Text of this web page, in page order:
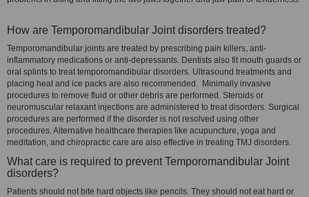
How are Temporomandibular Joint disorders treated?
Temporomandibular joints are treated by prescribing pain killers, anti-
inflammatory medications or anti-depressants. Dentists also fit mouth guards or
oral splints to treat temporomandibular disorders. Ultrasound treatments and
placing heat and ice packs are also recommended. Minimally invasive
procedures to remove fluid or other debris are performed. Steroids or
neuromuscular relaxant injections are administered to treat disorders. Surgical
procedures are performed if the disorder is not resolved using other
procedures. Alternative healthcare therapies like acupuncture, yoga and
meditation, and chiropractic care are also effective in treating TMJ disorders.
What care is required to prevent Temporomandibular Joint
disorders?
Patients should not bite hard objects like pencils. They should not eat hard or